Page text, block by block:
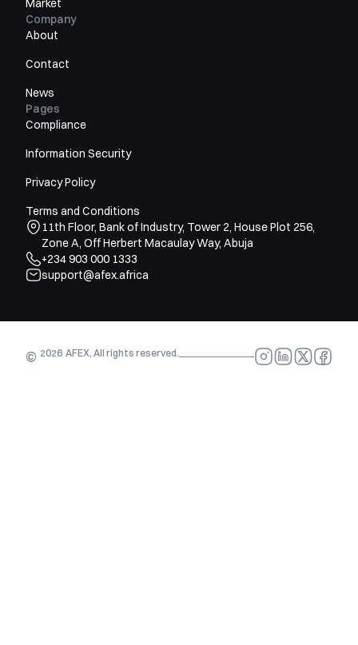
Market
Company
About
Contact
News
Pages
Compliance
Information Security
Privacy Policy
Terms and Conditions
11th Floor, Bank of Industry, Tower 2, House Plot 256,
Zone A, Off Herbert Macaulay Way, Abuja
+234 903 000 1333
support@afex.africa
© 2026 AFEX, All rights reserved.